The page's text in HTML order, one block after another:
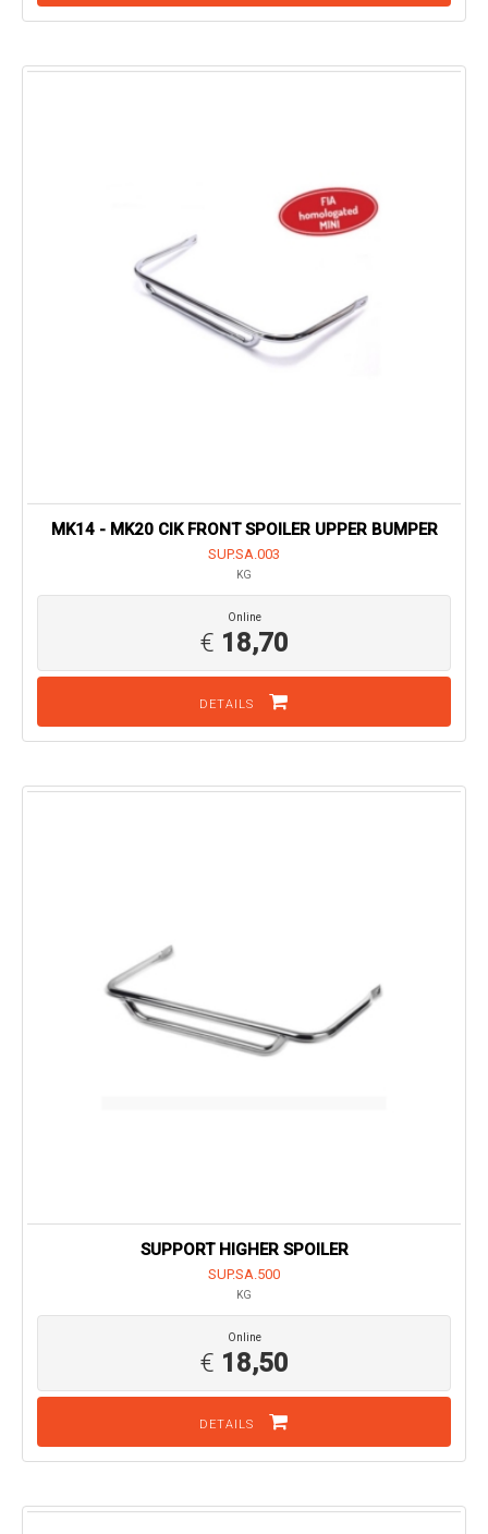
MK14 - MK20 CIK FRONT SPOILER UPPER BUMPER
SUP.SA.003
KG
Online
€ 18,70
DETAILS
SUPPORT HIGHER SPOILER
SUP.SA.500
KG
Online
€ 18,50
DETAILS